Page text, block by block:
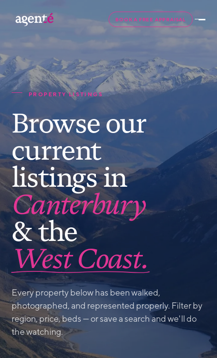
BOOK A FREE APPRAISAL
PROPERTY LISTINGS
Browse our
current
listings in
Canterbury
& the
West Coast.
Every property below has been walked,
photographed, and represented properly. Filter by
region, price, beds — or save a search and we'll do
the watching.